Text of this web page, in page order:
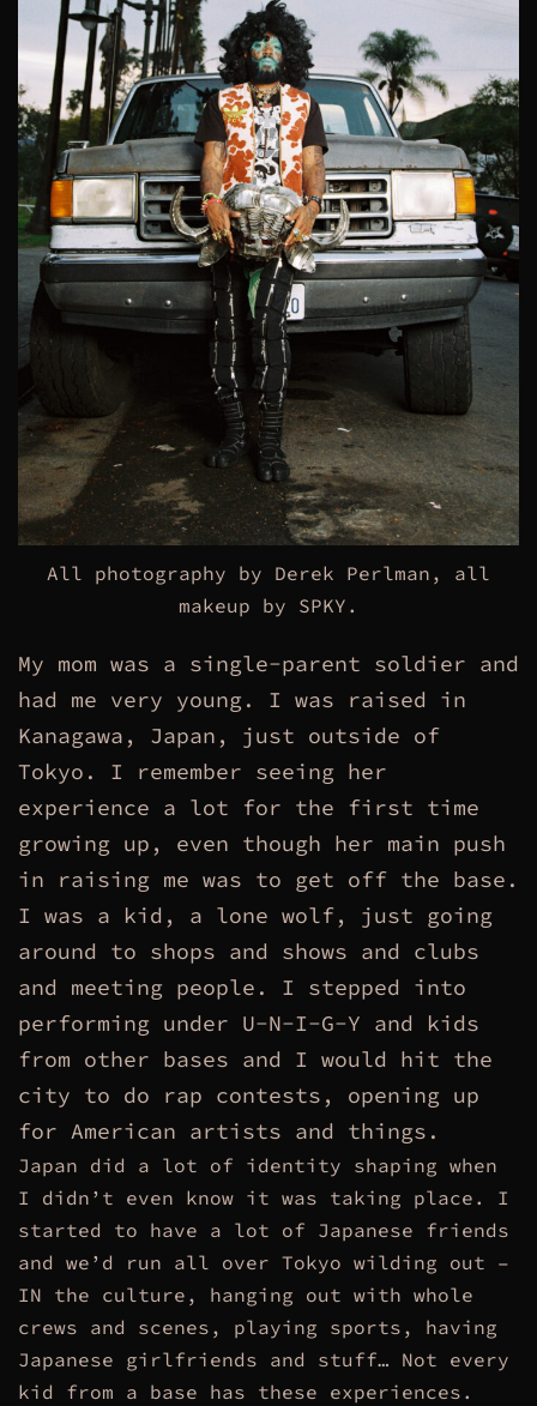
All photography by Derek Perlman, all
makeup by SPKY.
My mom was a single-parent soldier and
had me very young. I was raised in
Kanagawa, Japan, just outside of
Tokyo. I remember seeing her
experience a lot for the first time
growing up, even though her main push
in raising me was to get off the base.
I was a kid, a lone wolf, just going
around to shops and shows and clubs
and meeting people. I stepped into
performing under U-N-I-G-Y and kids
from other bases and I would hit the
city to do rap contests, opening up
for American artists and things.
Japan did a lot of identity shaping when
I didn’t even know it was taking place. I
started to have a lot of Japanese friends
and we’d run all over Tokyo wilding out –
IN the culture, hanging out with whole
crews and scenes, playing sports, having
Japanese girlfriends and stuff… Not every
kid from a base has these experiences.